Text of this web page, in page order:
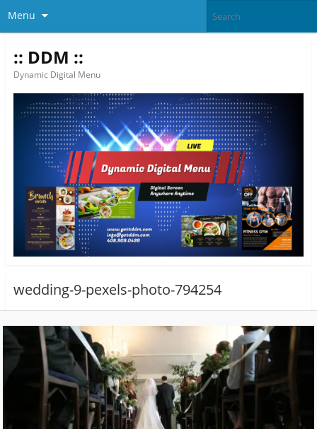
Menu
:: DDM ::
Dynamic Digital Menu
wedding-9-pexels-photo-794254